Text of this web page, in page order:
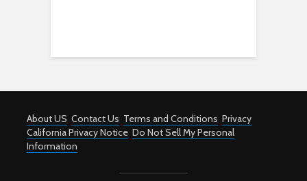
About US Contact Us Terms and Conditions Privacy
California Privacy Notice Do Not Sell My Personal
Information